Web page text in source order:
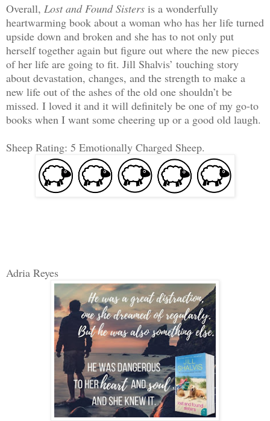
Overall, Lost and Found Sisters is a wonderfully
heartwarming book about a woman who has her life turned
upside down and broken and she has to not only put
herself together again but figure out where the new pieces
of her life are going to fit. Jill Shalvis’ touching story
about devastation, changes, and the strength to make a
new life out of the ashes of the old one shouldn’t be
missed. I loved it and it will definitely be one of my go-to
books when I want some cheering up or a good old laugh.
Sheep Rating: 5 Emotionally Charged Sheep.
Adria Reyes